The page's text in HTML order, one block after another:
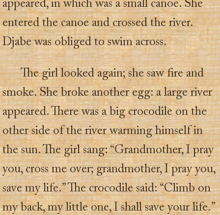
appeared, in which was a small canoe. She
entered the canoe and crossed the river.
Djabe was obliged to swim across.
The girl looked again; she saw fire and
smoke. She broke another egg: a large river
appeared. There was a big crocodile on the
other side of the river warming himself in
the sun. The girl sang: “Grandmother, I pray
you, cross me over; grandmother, I pray you,
save my life.” The crocodile said: “Climb on
my back, my little one, I shall save your life.”